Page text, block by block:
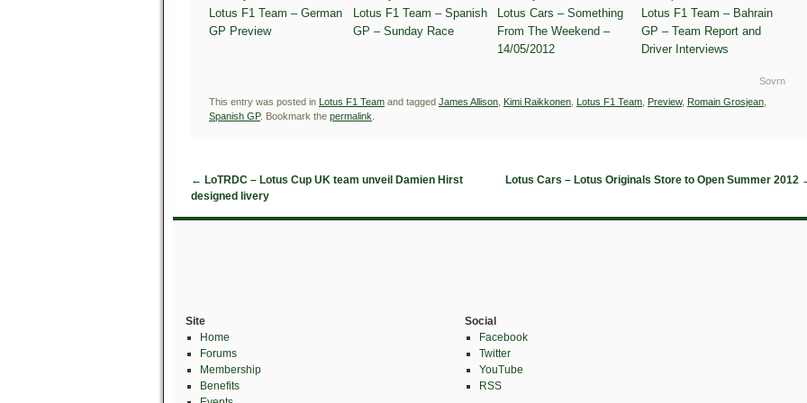
Lotus F1 Team – German
GP Preview
Lotus F1 Team – Spanish
GP – Sunday Race
Lotus Cars – Something
From The Weekend –
14/05/2012
Lotus F1 Team – Bahrain
GP – Team Report and
Driver Interviews
Sovrn
This entry was posted in Lotus F1 Team and tagged James Allison Kimi Raikkonen Lotus F1 Team Preview, Romain Grosjean
Spanish GP. Bookmark the permalink
← LoTRDC – Lotus Cup UK team unveil Damien Hirst
designed livery
Lotus Cars – Lotus Originals Store to Open Summer 2012
Site
Home
Forums
Membership
Benefits
Social
Facebook
Twitter
YouTube
RSS